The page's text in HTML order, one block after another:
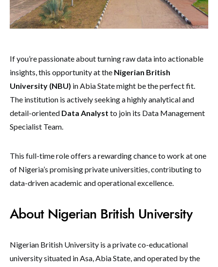
If you’re passionate about turning raw data into actionable
insights, this opportunity at the Nigerian British
University (NBU) in Abia State might be the perfect fit.
The institution is actively seeking a highly analytical and
detail-oriented Data Analyst to join its Data Management
Specialist Team.
This full-time role offers a rewarding chance to work at one
of Nigeria’s promising private universities, contributing to
data-driven academic and operational excellence.
About Nigerian British University
Nigerian British University is a private co-educational
university situated in Asa, Abia State, and operated by the